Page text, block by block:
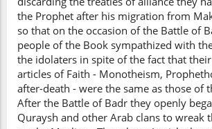
the Prophet after his migration from
so that on the occasion of the Battle of
people of the Book sympathized with
the idolaters in spite of the fact that
articles of Faith - Monotheism,
after-death - were the same as those of
After the Battle of Badr they openly
Quraysh and other Arab clans to wreak